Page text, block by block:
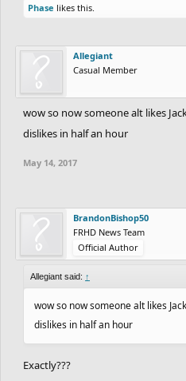
Phase likes this.
Allegiant
Casual Member
wow so now someone alt likes
dislikes in half an hour
May 14, 2017
BrandonBishop50
FRHD News Team
Official Author
Allegiant said: ↑
wow so now someone alt likes
dislikes in half an hour
Exactly???